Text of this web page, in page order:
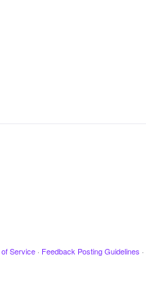
Service · Feedback Posting Guidelines ·